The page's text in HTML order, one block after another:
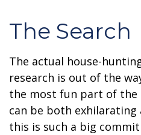
The Search
The actual house-
research is out of the
the most fun part of the
can be both exhilarating
this is such a big